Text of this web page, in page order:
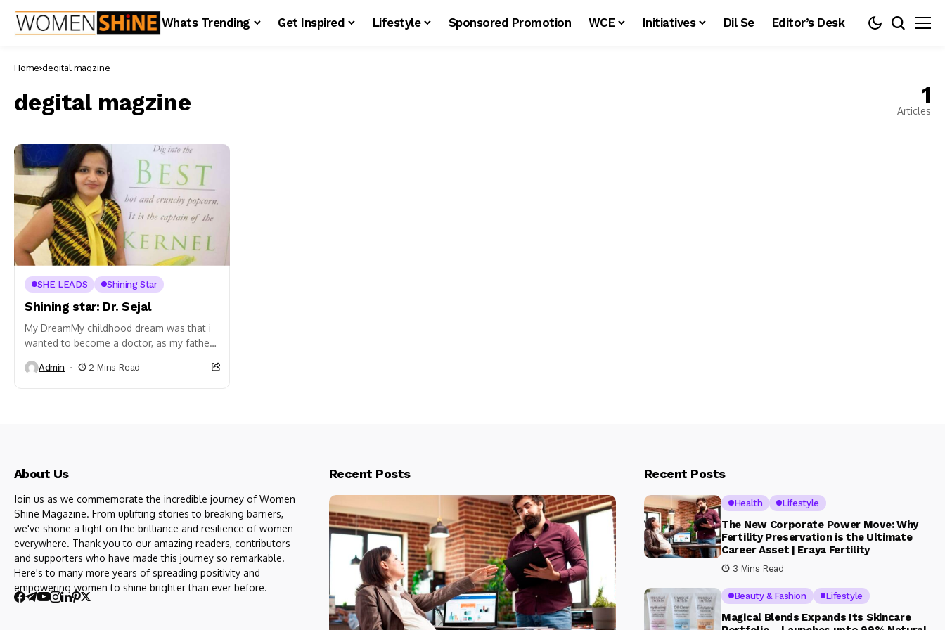
Whats Trending Get Inspired Lifestyle Sponsored Promotion WCE Initiatives Dil Se Editor’s Desk
Home degital magzine
degital magzine 1
Articles
SHE LEADS Shining Star
Shining star: Dr. Sejal
My DreamMy childhood dream was that i
wanted to become a doctor, as my father
so he always influenced...
Admin 2 Mins Read
About Us
Join us as we commemorate the incredible journey of Women
Shine Magazine. From uplifting stories to breaking barriers,
we've shone a light on the brilliance and resilience of women
everywhere. Thank you to our amazing readers, contributors
and supporters who have made this journey so remarkable.
Here's to many more years of spreading positivity and
empowering women to shine brighter than ever before.
Recent Posts Recent Posts
Health Lifestyle
The New Corporate Power Move: Why
Fertility Preservation is the Ultimate
Career Asset | Eraya Fertility
3 Mins Read
Beauty & Fashion Lifestyle
Magical Blends Expands Its Skincare